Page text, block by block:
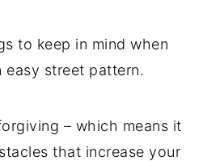
to keep in mind when
street pattern.
– which means it
that increase your